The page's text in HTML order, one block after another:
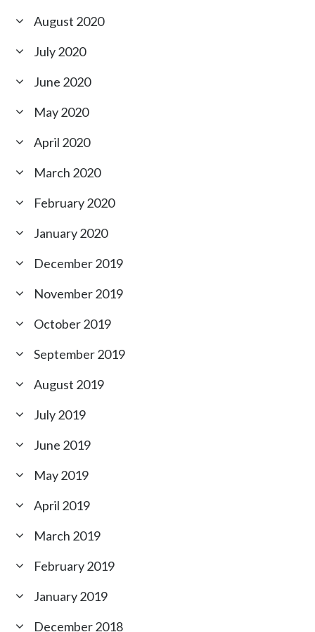
August 2020
July 2020
June 2020
May 2020
April 2020
March 2020
February 2020
January 2020
December 2019
November 2019
October 2019
September 2019
August 2019
July 2019
June 2019
May 2019
April 2019
March 2019
February 2019
January 2019
December 2018